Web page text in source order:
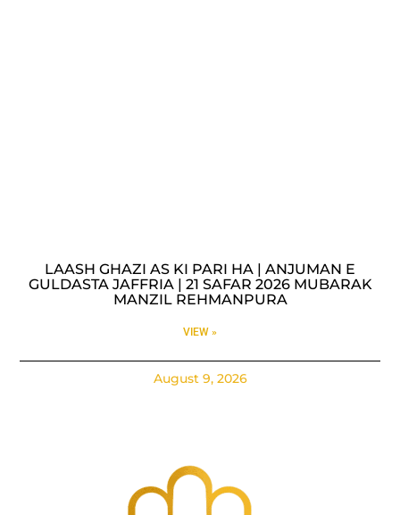
LAASH GHAZI AS KI PARI HA | ANJUMAN E
GULDASTA JAFFRIA | 21 SAFAR 2026 MUBARAK
MANZIL REHMANPURA
VIEW »
August 9, 2026